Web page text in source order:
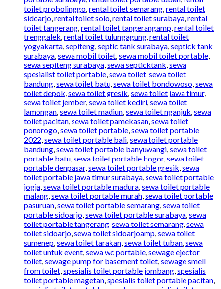
toilet probolinggo,rental toilet semarang,rental toilet
sidoarjo,rental toilet solo,rental toilet surabaya,rental
toilet tangerang,rental toilet tangerangamp,rental toilet
trenggalek,rental toilet tulungagung,rental toilet
yogyakarta,sepiteng,septic tank surabaya,septick tank
surabaya,sewa mobil toilet,sewa mobil toilet portable,
sewa sepiteng surabaya,sewa septicktank,sewa
spesialist toilet portable,sewa toilet,sewa toilet
bandung,sewa toilet batu,sewa toilet bondowoso,sewa
toilet depok,sewa toilet gresik,sewa toilet jawa timur,
sewa toilet jember,sewa toilet kediri,sewa toilet
lamongan,sewa toilet madiun,sewa toilet nganjuk,sewa
toilet pacitan,sewa toilet pamekasan,sewa toilet
ponorogo,sewa toilet portable,sewa toilet portable
2022,sewa toilet portable bali,sewa toilet portable
bandung,sewa toilet portable banyuwangi,sewa toilet
portable batu,sewa toilet portable bogor,sewa toilet
portable denpasar,sewa toilet portable gresik,sewa
toilet portable jawa timur surabaya,sewa toilet portable
jogja,sewa toilet portable madura,sewa toilet portable
malang,sewa toilet portable murah,sewa toilet portable
pasuruan,sewa toilet portable semarang,sewa toilet
portable sidoarjo,sewa toilet portable surabaya,sewa
toilet portable tangerang,sewa toilet semarang,sewa
toilet sidoarjo,sewa toilet sidoarjoamp,sewa toilet
sumenep,sewa toilet tarakan,sewa toilet tuban,sewa
toilet untuk event,sewa wc portable,sewage ejector
toilet,sewage pump for basement toilet,sewage smell
from toilet,spesialis toilet portable jombang,spesialis
toilet portable magetan,spesialis toilet portable pacitan,